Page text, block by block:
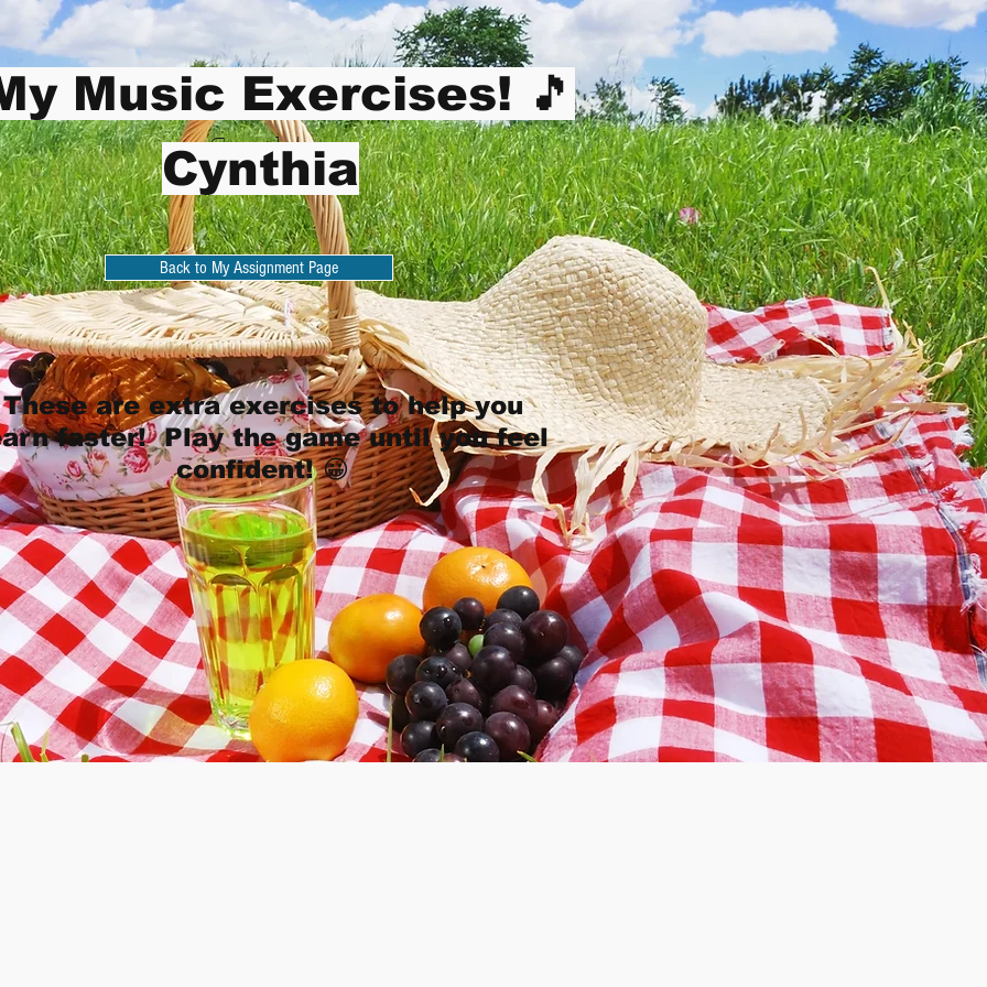
Cynthia
Back to My Assignment Page
Music Exercises! 🎵
Cynthia
These are extra exercises to help you
faster! Play the game until you feel
confident! 😀